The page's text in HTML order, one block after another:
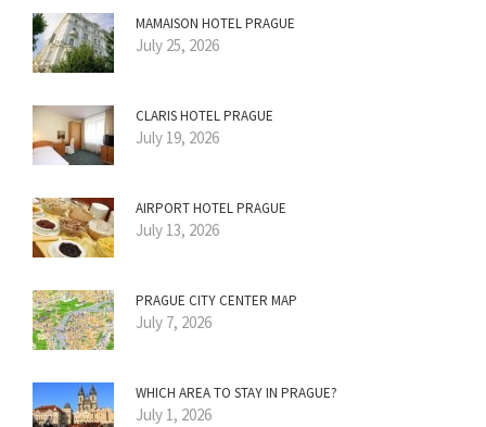
MAMAISON HOTEL PRAGUE
July 25, 2026
CLARIS HOTEL PRAGUE
July 19, 2026
AIRPORT HOTEL PRAGUE
July 13, 2026
PRAGUE CITY CENTER MAP
July 7, 2026
WHICH AREA TO STAY IN PRAGUE?
July 1, 2026